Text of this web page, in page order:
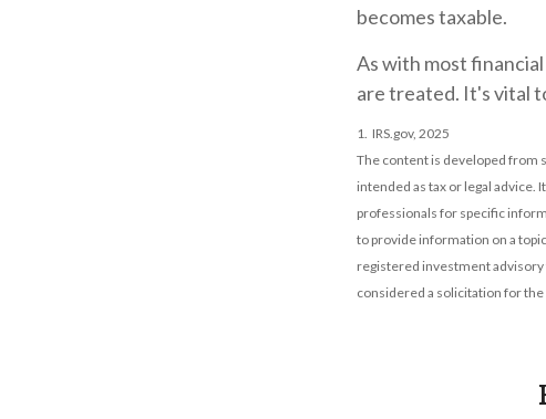
becomes taxable.
As with most
are treated. It's vital
1. IRS.gov, 2025
The content is developed from
intended as tax or legal advice.
professionals for specific
to provide information on a
registered investment
considered a solicitation for the